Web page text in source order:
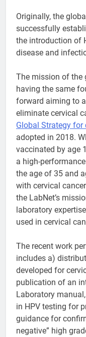
Originally, the
successfully
the introduction of
disease and
The mission of the
having the same
forward aiming to
eliminate cervical
Global Strategy
adopted in 2018.
vaccinated by age
a high-
the age of 35 and
with cervical
the LabNet’s
laboratory
used in cervical
The recent work
includes a)
developed for
publication of an
Laboratory
in HPV testing for
guidance for
negative” high